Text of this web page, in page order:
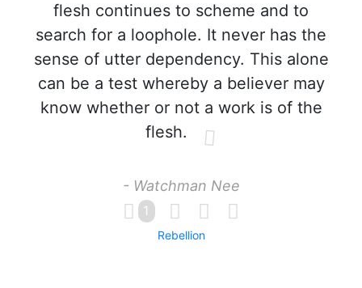
flesh continues to scheme and to
search for a loophole. It never has the
sense of utter dependency. This alone
can be a test whereby a believer may
know whether or not a work is of the
flesh.
- Watchman Nee
1
Rebellion